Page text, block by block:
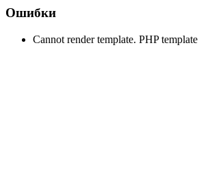
Ошибки
Cannot render template. PHP